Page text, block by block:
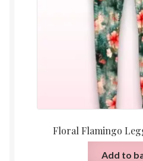
Floral Flamingo
Add to